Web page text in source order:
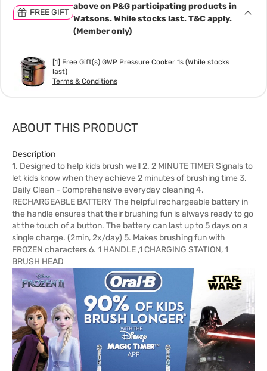
FREE GIFT
above on P&G participating products in
Watsons. While stocks last. T&C apply.
(Member only)
[1] Free Gift(s) GWP Pressure Cooker 1s (While stocks
last)
Terms & Conditions
ABOUT THIS PRODUCT
Description
1. Designed to help kids brush well 2. 2 MINUTE TIMER Signals to
let kids know when they achieve 2 minutes of brushing time 3.
Daily Clean - Comprehensive everyday cleaning 4.
RECHARGEABLE BATTERY The helpful rechargeable battery in
the handle ensures that their brushing fun is always ready to go
at the touch of a button. The battery can last up to 5 days on a
single charge. (2min, 2x/day) 5. Makes brushing fun with
FROZEN characters 6. 1 HANDLE ,1 CHARGING STATION, 1
BRUSH HEAD